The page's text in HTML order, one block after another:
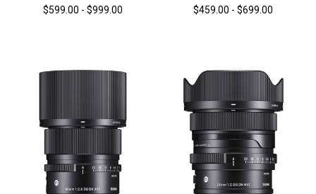
$599.00 - $999.00 $459.00 - $699.00